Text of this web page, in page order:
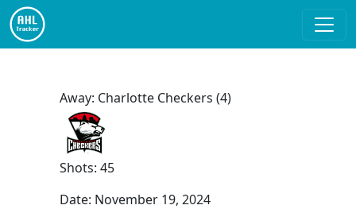
Away: Charlotte Checkers (4)
Shots: 45
Date: November 19, 2024